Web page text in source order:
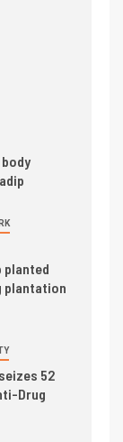
planted
plantation
52
Drug